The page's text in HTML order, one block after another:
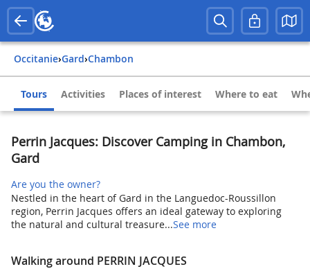
Occitanie› Gard› Chambon
Tours Activities Places of interest Where to eat
Perrin Jacques: Discover Camping in Chambon,
Gard
Are you the owner?
Nestled in the heart of Gard in the Languedoc-Roussillon
region, Perrin Jacques offers an ideal gateway to exploring
the natural and cultural treasure...See more
Walking around PERRIN JACQUES